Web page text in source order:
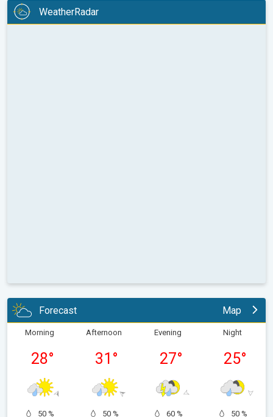
WeatherRadar
Forecast Map
Morning
28°
50 %
Afternoon
31 °
50 %
Evening
27°
60 %
Night
25°
50 %